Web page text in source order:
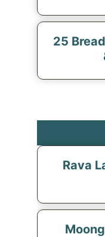
25
Rava